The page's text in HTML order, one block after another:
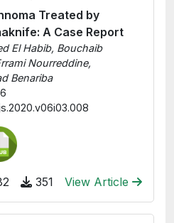
Treated by
A Case Report
El Habib, Bouchaib
Nourreddine,
Benariba
351 View Article